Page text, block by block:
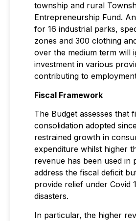
township and rural
Entrepreneurship Fund.
for 16 industrial parks,
zones and 300 clothing
over the medium term will
investment in various
contributing to
Fiscal Framework
The Budget assesses that
consolidation adopted
restrained growth in
expenditure whilst higher
revenue has been used in
address the fiscal deficit
provide relief under Covid
disasters.
In particular, the higher